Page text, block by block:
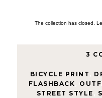
The collection has closed.
3
BICYCLE PRINT
FLASHBACK
STREET STYLE